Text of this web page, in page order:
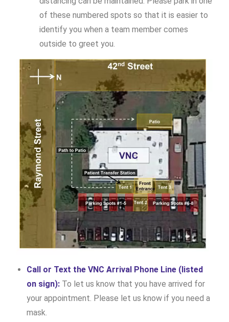
of these numbered spots so that it is easier to
identify you when a team member comes
outside to greet you.
Call or Text the VNC Arrival Phone Line (listed
on sign): To let us know that you have arrived for
your appointment. Please let us know if you need a
mask.